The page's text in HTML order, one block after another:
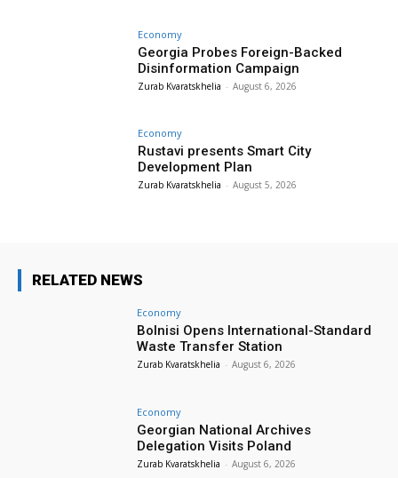
Economy
Georgia Probes Foreign-Backed
Disinformation Campaign
Zurab Kvaratskhelia - August 6, 2026
Economy
Rustavi presents Smart City
Development Plan
Zurab Kvaratskhelia - August 5, 2026
RELATED NEWS
Economy
Bolnisi Opens International-Standard
Waste Transfer Station
Zurab Kvaratskhelia - August 6, 2026
Economy
Georgian National Archives
Delegation Visits Poland
Zurab Kvaratskhelia - August 6, 2026